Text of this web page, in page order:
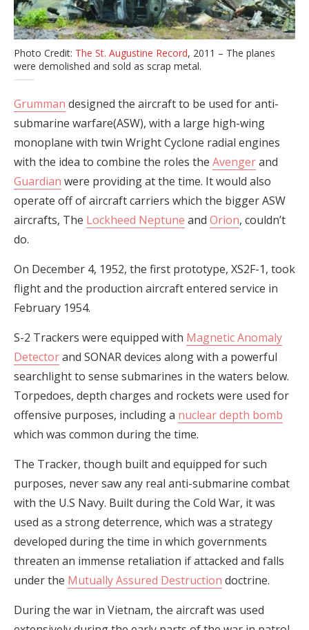
Photo Credit: The St. Augustine Record, 2011 – The planes
were demolished and sold as scrap metal.
Grumman designed the aircraft to be used for anti-
submarine warfare(ASW), with a large high-wing
monoplane with twin Wright Cyclone radial engines
with the idea to combine the roles the Avengerand
Guardian were providing at the time. It would also
operate off of aircraft carriers which the bigger ASW
aircrafts, The Lockheed Neptune and Orion, couldn’t
do.
On December 4, 1952, the first prototype, XS2F-1, took
flight and the production aircraft entered service in
February 1954.
S-2 Trackers were equipped with Magnetic Anomaly
Detectorand SONAR devices along with a powerful
searchlight to sense submarines in the waters below.
Torpedoes, depth charges and rockets were used for
offensive purposes, including a nuclear depth bomb
which was common during the time.
The Tracker, though built and equipped for such
purposes, never saw any real anti-submarine combat
with the U.S Navy. Built during the Cold War, it was
used as a strong deterrence, which was a strategy
developed during the time in which governments
threaten an immense retaliation if attacked and falls
under the Mutually Assured Destruction doctrine.
During the war in Vietnam, the aircraft was used